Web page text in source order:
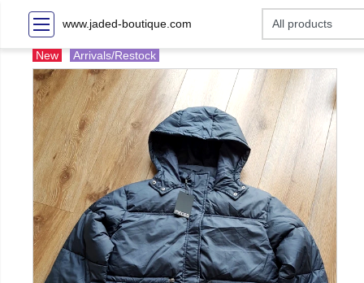
www.jaded-boutique.com
New Arrivals/Restock